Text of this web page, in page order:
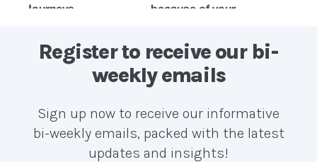
Journeys
because of your
career?
Register to receive our bi-
weekly emails
Sign up now to receive our informative
bi-weekly emails, packed with the latest
updates and insights!